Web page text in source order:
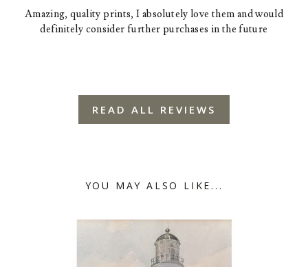
Amazing, quality prints, I absolutely love them and would
definitely consider further purchases in the future
READ ALL REVIEWS
YOU MAY ALSO LIKE...